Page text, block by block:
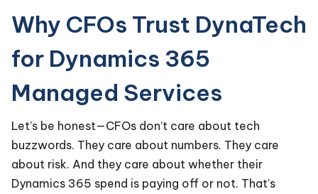
Why CFOs Trust DynaTech
for Dynamics 365
Managed Services
Let’s be honest—CFOs don’t care about tech
buzzwords. They care about numbers. They care
about risk. And they care about whether their
Dynamics 365 spend is paying off or not. That’s